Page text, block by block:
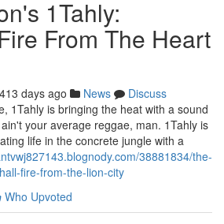
1Tahly:
From The Heart
413 days ago News
Discuss
1Tahly is bringing the heat with a sound
your average reggae, man. 1Tahly is
life in the concrete jungle with a
38881834/the-
fire-from-the-lion-city
Who Upvoted